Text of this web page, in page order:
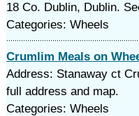
18 Co. Dublin, Dublin.
Categories: Wheels
Crumlim Meals on
Address: Stanaway ct
full address and map.
Categories: Wheels